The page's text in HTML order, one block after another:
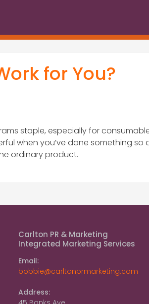
for You?
staple, especially for
when you’ve done something
ordinary product.
Carlton PR & Marketing
Integrated Marketing Services
Email:
bobbie@carltonprmarketing.com
Address: